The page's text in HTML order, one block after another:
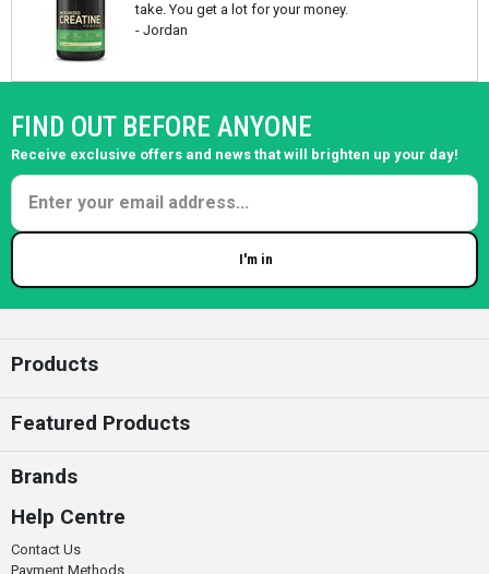
take. You get a lot for your money.
- Jordan
FIND OUT BEFORE ANYONE
Receive exclusive offers and news that will brighten up your day!
I'm in
Products
Featured Products
Brands
Help Centre
Contact Us
Payment Methods